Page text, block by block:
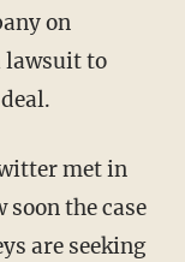
on
lawsuit to
soon the case
are seeking